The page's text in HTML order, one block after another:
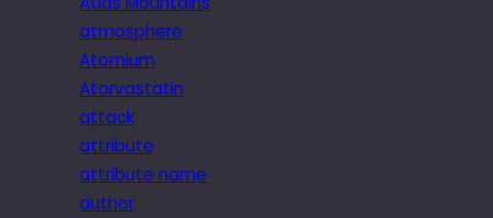
atmosphere
Atomium
Atorvastatin
attack
attribute
attribute name
author